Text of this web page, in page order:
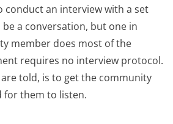
conduct an interview with a set
a conversation, but one in
member does most of the
requires no interview protocol.
told, is to get the community
for them to listen.